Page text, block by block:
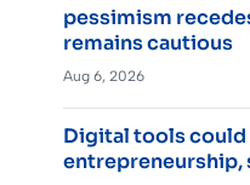
pessimism
remains cautious
Aug 6, 2026
Digital tools could
entrepreneurship,